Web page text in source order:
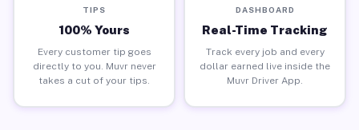
TIPS
100% Yours
Every customer tip goes
directly to you. Muvr never
takes a cut of your tips.
DASHBOARD
Real-Time Tracking
Track every job and every
dollar earned live inside the
Muvr Driver App.